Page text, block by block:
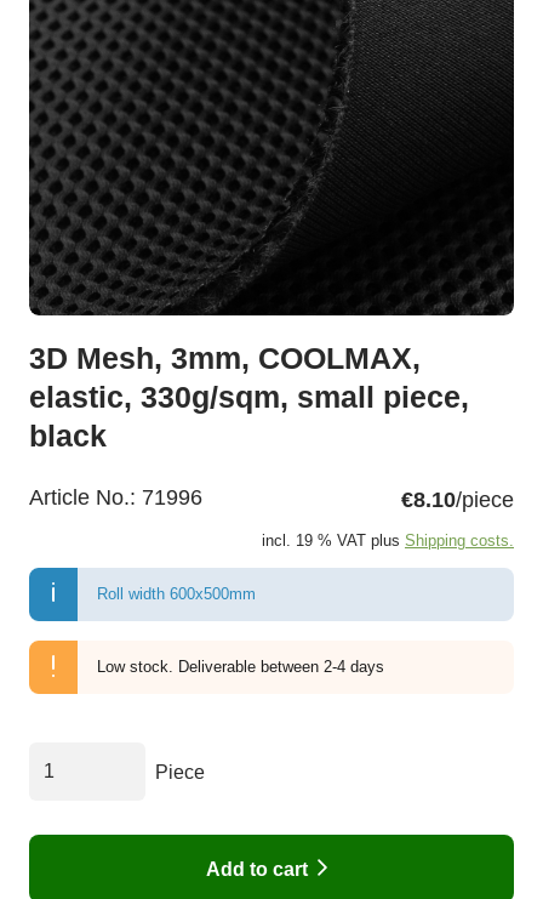
3D Mesh, 3mm, COOLMAX,
elastic, 330g/sqm, small piece,
black
Article No.: 71996 €8.10/piece
incl. 19 % VAT plus Shipping costs.
Roll width 600x500mm
Low stock. Deliverable between 2-4 days
Piece
Add to cart